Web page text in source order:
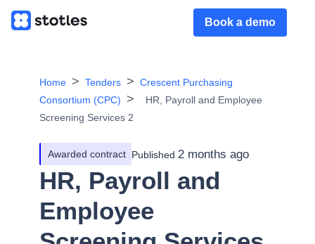
Book a demo
Home Tenders
Crescent Purchasing
Consortium (CPC)
HR, Payroll and Employee
Screening Services 2
Awarded contract Published 2 months ago
HR, Payroll and
Employee